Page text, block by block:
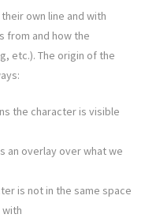
own line and with
from and how the
etc.). The origin of the
the character is visible
an overlay over what we
is not in the same space